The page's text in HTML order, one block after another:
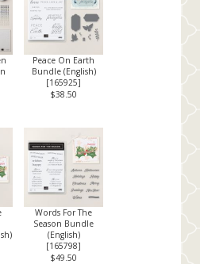
Peace On Earth
Bundle (English)
[165925]
$38.50
Words For The
Season Bundle
(English)
[165798]
$49.50